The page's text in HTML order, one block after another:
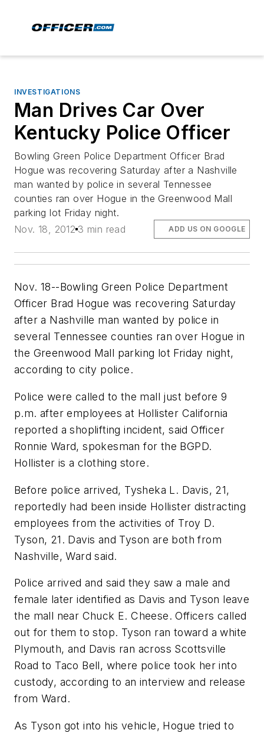
INVESTIGATIONS
Man Drives Car Over
Kentucky Police Officer
Bowling Green Police Department Officer Brad
Hogue was recovering Saturday after a Nashville
man wanted by police in several Tennessee
counties ran over Hogue in the Greenwood Mall
parking lot Friday night.
Nov. 18, 2012 3 min read ADD US ON GOOGLE
Nov. 18--Bowling Green Police Department
Officer Brad Hogue was recovering Saturday
after a Nashville man wanted by police in
several Tennessee counties ran over Hogue in
the Greenwood Mall parking lot Friday night,
according to city police.
Police were called to the mall just before 9
p.m. after employees at Hollister California
reported a shoplifting incident, said Officer
Ronnie Ward, spokesman for the BGPD.
Hollister is a clothing store.
Before police arrived, Tysheka L. Davis, 21,
reportedly had been inside Hollister distracting
employees from the activities of Troy D.
Tyson, 21. Davis and Tyson are both from
Nashville, Ward said.
Police arrived and said they saw a male and
female later identified as Davis and Tyson leave
the mall near Chuck E. Cheese. Officers called
out for them to stop. Tyson ran toward a white
Plymouth, and Davis ran across Scottsville
Road to Taco Bell, where police took her into
custody, according to an interview and release
from Ward.
As Tyson got into his vehicle, Hogue tried to